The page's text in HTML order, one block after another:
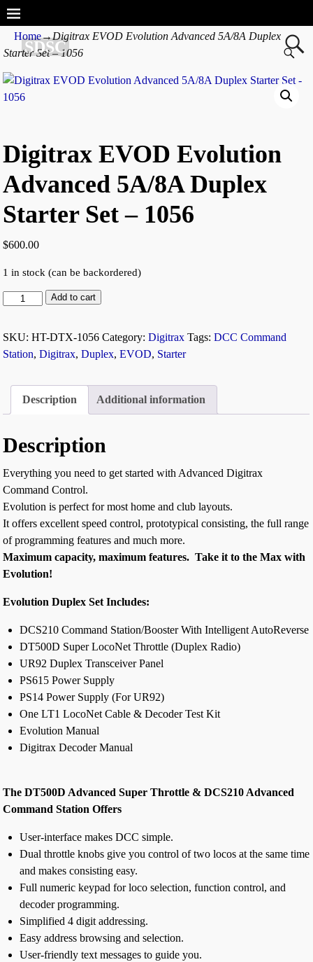
SDSC
Home→Digitrax EVOD Evolution Advanced 5A/8A Duplex
Starter Set – 1056
Digitrax EVOD Evolution
Advanced 5A/8A Duplex
Starter Set – 1056
$600.00
1 in stock (can be backordered)
Add to cart
SKU:HT-DTX-1056 Category:Digitrax Tags:DCC Command
Station,Digitrax,Duplex,EVOD, Starter
Description Additional information
Description
Everything you need to get started with Advanced Digitrax
Command Control.
Evolution is perfect for most home and club layouts.
It offers excellent speed control, prototypical consisting, the full range
of programming features and much more.
Maximum capacity, maximum features. Take it to the Max with
Evolution!
Evolution Duplex Set Includes:
DCS210 Command Station/Booster With Intelligent AutoReverse
DT500D Super LocoNet Throttle (Duplex Radio)
UR92 Duplex Transceiver Panel
PS615 Power Supply
PS14 Power Supply (For UR92)
One LT1 LocoNet Cable & Decoder Test Kit
Evolution Manual
Digitrax Decoder Manual
The DT500D Advanced Super Throttle & DCS210 Advanced
Command Station Offers
User-interface makes DCC simple.
Dual throttle knobs give you control of two locos at the same time
and makes consisting easy.
Full numeric keypad for loco selection, function control, and
decoder programming.
Simplified 4 digit addressing.
Easy address browsing and selection.
User-friendly text messages to guide you.